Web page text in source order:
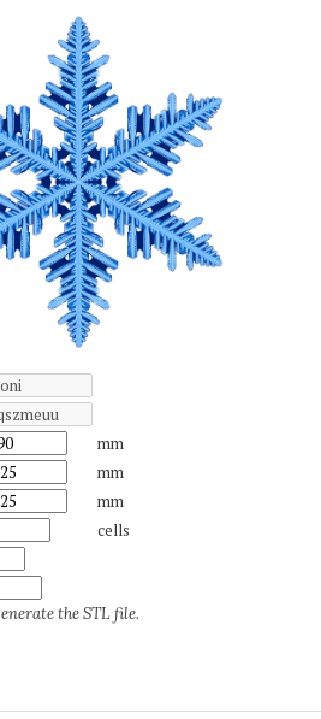
mm
mm
mm
cells
the STL file.